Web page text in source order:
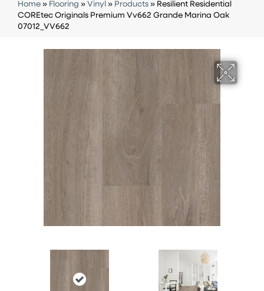
Home » Flooring » Vinyl » Products » Resilient Residential
COREtec Originals Premium Vv662 Grande Marina Oak
07012_VV662